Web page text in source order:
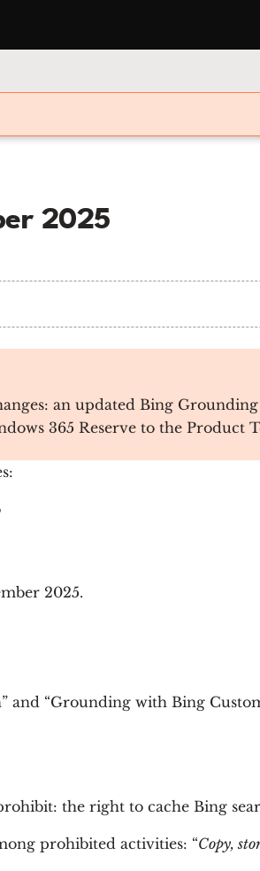
2025
an updated Bing
365 Reserve to the Product
2025.
“Grounding with Bing
the right to cache Bing
prohibited activities: “Copy,